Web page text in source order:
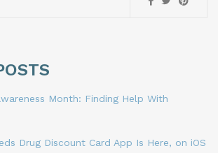
Month: Finding Help With
Drug Discount Card App Is Here, on iOS